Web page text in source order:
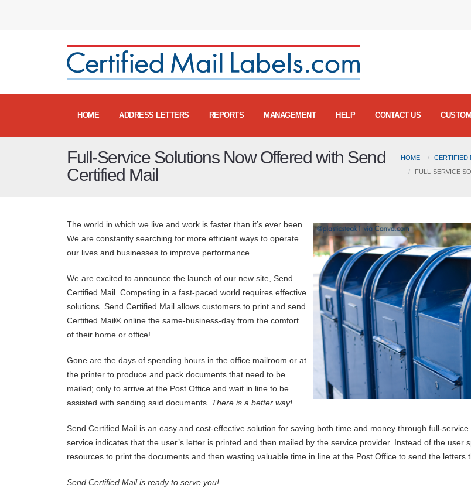
HOME ADDRESS LETTERS REPORTS MANAGEMENT HELP CONTACT US
Full-Service Solutions Now Offered with Send
Certified Mail
HOME
CERTIFIED
FULL-SERVICE
The world in which we live and work is faster than it’s ever been.
We are constantly searching for more efficient ways to operate
our lives and businesses to improve performance.
We are excited to announce the launch of our new site, Send
Certified Mail. Competing in a fast-paced world requires effective
solutions. Send Certified Mail allows customers to print and send
Certified Mail® online the same-business-day from the comfort
of their home or office!
Gone are the days of spending hours in the office mailroom or at
the printer to produce and pack documents that need to be
mailed; only to arrive at the Post Office and wait in line to be
assisted with sending said documents. There is a better way!
Send Certified Mail is an easy and cost-effective solution for saving both time and money through full-
service indicates that the user’s letter is printed and then mailed by the service provider. Instead of the user
resources to print the documents and then wasting valuable time in line at the Post Office to send the letters
Send Certified Mail is ready to serve you!